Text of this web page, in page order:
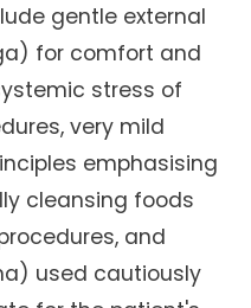
gentle external
for comfort and
stress of
very mild
emphasising
cleansing foods
and
used cautiously